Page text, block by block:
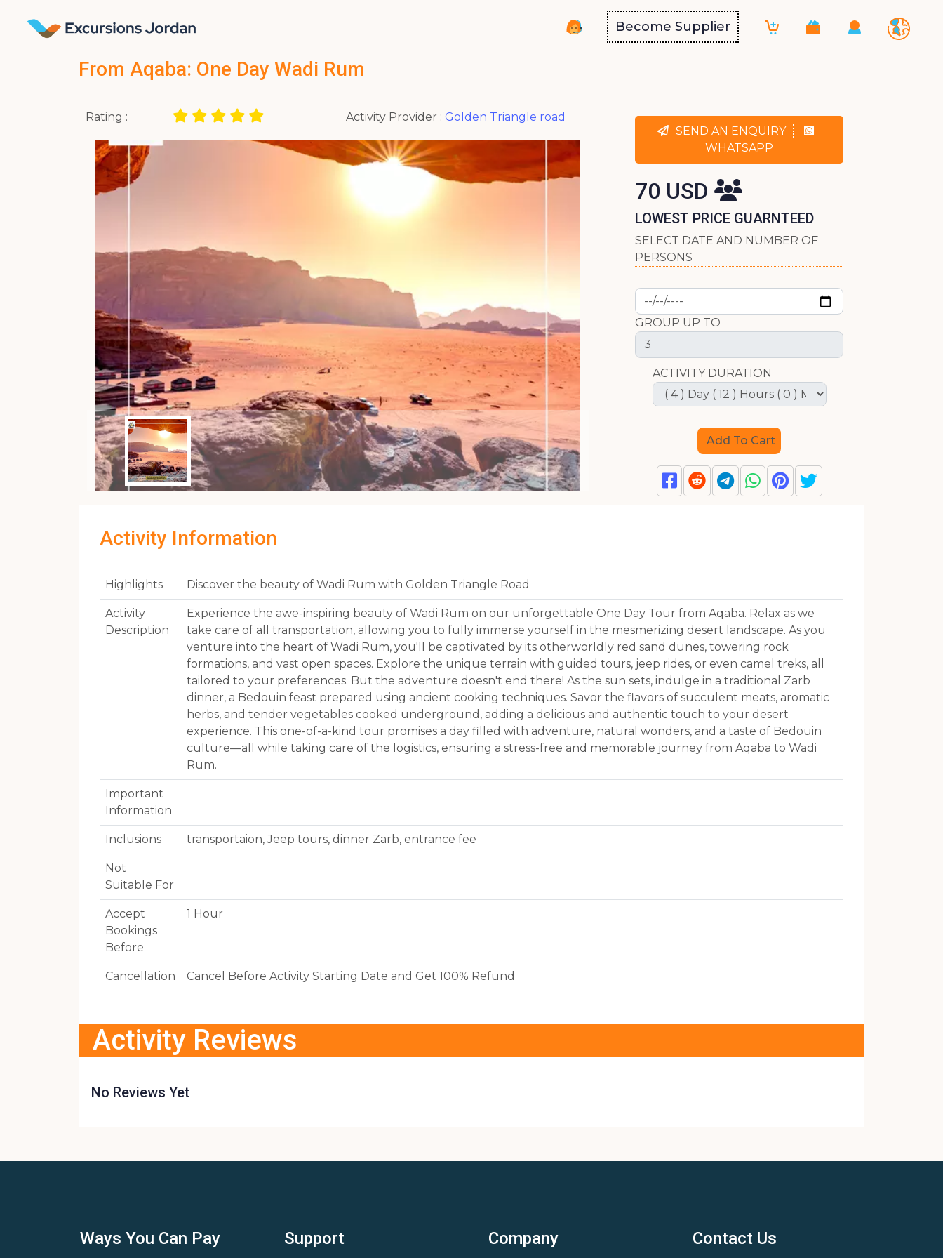
Become Supplier
From Aqaba: One Day Wadi Rum
Rating : Activity Provider :Golden Triangle road
SEND AN ENQUIRY
WHATSAPP
70 USD
LOWEST PRICE GUARNTEED
SELECT DATE AND NUMBER OF
PERSONS
GROUP UP TO
ACTIVITY DURATION
Activity Information
Highlights Discover the beauty of Wadi Rum with Golden Triangle Road
Activity
Description
Experience the awe-inspiring beauty of Wadi Rum on our unforgettable One Day Tour from Aqaba. Relax as we
take care of all transportation, allowing you to fully immerse yourself in the mesmerizing desert landscape. As you
venture into the heart of Wadi Rum, you'll be captivated by its otherworldly red sand dunes, towering rock
formations, and vast open spaces. Explore the unique terrain with guided tours, jeep rides, or even camel treks, all
tailored to your preferences. But the adventure doesn't end there! As the sun sets, indulge in a traditional Zarb
dinner, a Bedouin feast prepared using ancient cooking techniques. Savor the flavors of succulent meats, aromatic
herbs, and tender vegetables cooked underground, adding a delicious and authentic touch to your desert
experience. This one-of-a-kind tour promises a day filled with adventure, natural wonders, and a taste of Bedouin
culture—all while taking care of the logistics, ensuring a stress-free and memorable journey from Aqaba to Wadi
Rum.
Important
Information
Inclusions transportaion, Jeep tours, dinner Zarb, entrance fee
Not
Suitable For
Accept
Bookings
Before
1 Hour
Cancellation Cancel Before Activity Starting Date and Get 100% Refund
Activity Reviews
No Reviews Yet
Ways You Can Pay Support Company Contact Us